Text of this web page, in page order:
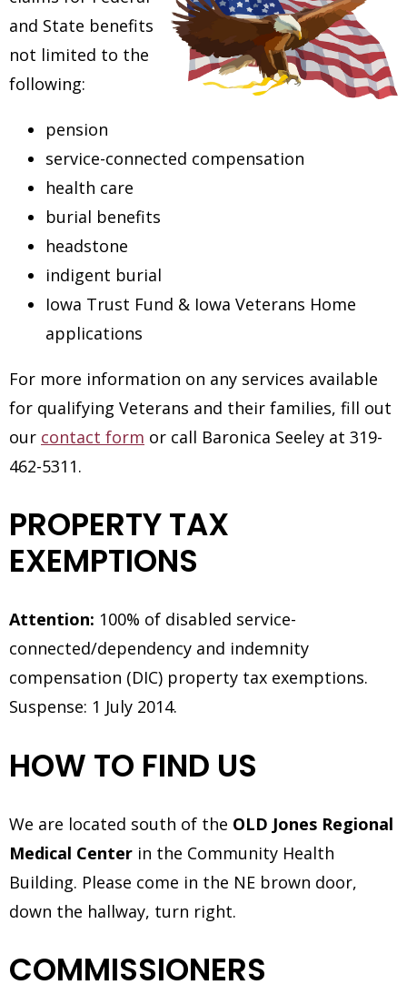
and State benefits
not limited to the
following:
pension
service-connected compensation
health care
burial benefits
headstone
indigent burial
Iowa Trust Fund & Iowa Veterans Home
applications
For more information on any services available
for qualifying Veterans and their families, fill out
our contact form or call Baronica Seeley at 319-
462-5311.
PROPERTY TAX
EXEMPTIONS
Attention: 100% of disabled service-
connected/dependency and indemnity
compensation (DIC) property tax exemptions.
Suspense: 1 July 2014.
HOW TO FIND US
We are located south of the OLD Jones Regional
Medical Center in the Community Health
Building. Please come in the NE brown door,
down the hallway, turn right.
COMMISSIONERS